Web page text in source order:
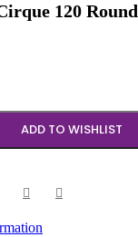
120 Round
120 Round quantity
ADD TO WISHLIST